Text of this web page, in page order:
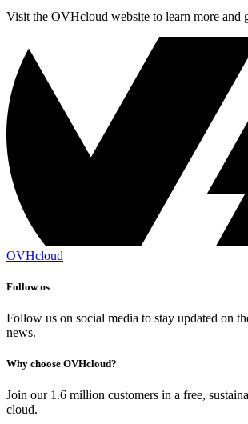
Visit the OVHcloud website to learn more and
OVHcloud
Follow us
Follow us on social media to stay updated on
news.
Why choose OVHcloud?
Join our 1.6 million customers in a free,
cloud.